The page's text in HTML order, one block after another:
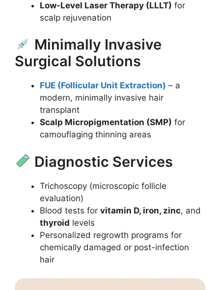
Low-Level Laser Therapy (LLLT) for
scalp rejuvenation
Minimally Invasive
Surgical Solutions
FUE (Follicular Unit Extraction) – a
modern, minimally invasive hair
transplant
Scalp Micropigmentation (SMP) for
camouflaging thinning areas
Diagnostic Services
Trichoscopy (microscopic follicle
evaluation)
Blood tests for vitamin D, iron, zinc, and
thyroid levels
Personalized regrowth programs for
chemically damaged or post-infection
hair